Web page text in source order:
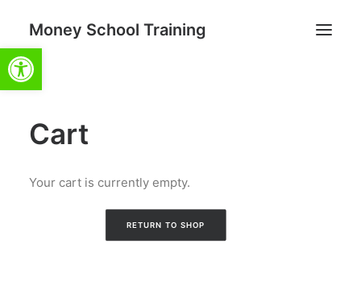
Open toolbar
Money School Training
Search
Cart
Your cart is currently empty.
RETURN TO SHOP